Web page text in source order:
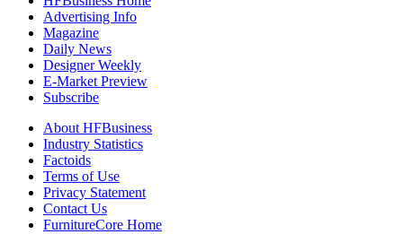
Advertising Info
Magazine
Daily News
Designer Weekly
E-Market Preview
Subscribe
About HFBusiness
Industry Statistics
Factoids
Terms of Use
Privacy Statement
Contact Us
FurnitureCore Home